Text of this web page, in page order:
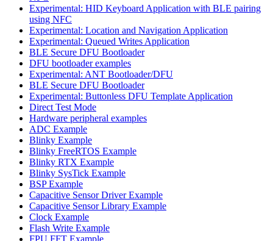
Experimental: HID Keyboard Application with BLE pairing
using NFC
Experimental: Location and Navigation Application
Experimental: Queued Writes Application
BLE Secure DFU Bootloader
DFU bootloader examples
Experimental: ANT Bootloader/DFU
BLE Secure DFU Bootloader
Experimental: Buttonless DFU Template Application
Direct Test Mode
Hardware peripheral examples
ADC Example
Blinky Example
Blinky FreeRTOS Example
Blinky RTX Example
Blinky SysTick Example
BSP Example
Capacitive Sensor Driver Example
Capacitive Sensor Library Example
Clock Example
Flash Write Example
FPU FFT Example